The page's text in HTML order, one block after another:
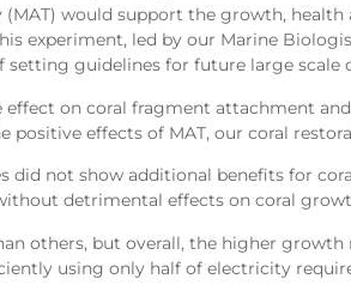
would support the growth,
experiment, led by our Marine
guidelines for future large scale
on coral fragment attachment
effects of MAT, our coral
did not show additional benefits for
detrimental effects on coral
others, but overall, the higher
using only half of electricity